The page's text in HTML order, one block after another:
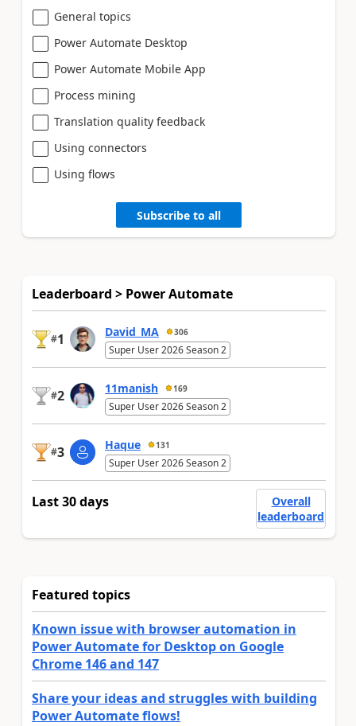
General topics
Power Automate Desktop
Power Automate Mobile App
Process mining
Translation quality feedback
Using connectors
Using flows
Subscribe to all
Leaderboard > Power Automate
#1 David_MA 306
Super User 2026 Season 2
#2 11manish 169
Super User 2026 Season 2
#3 Haque 131
Super User 2026 Season 2
Last 30 days
Overall
leaderboard
Featured topics
Known issue with browser automation in
Power Automate for Desktop on Google
Chrome 146 and 147
Share your ideas and struggles with building
Power Automate flows!